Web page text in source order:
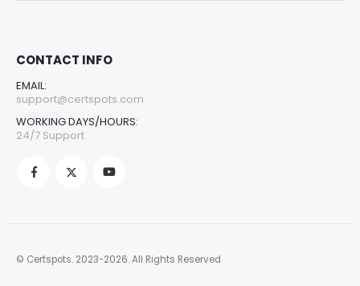
CONTACT INFO
EMAIL:
support@certspots.com
WORKING DAYS/HOURS:
24/7 Support
© Certspots. 2023-2026. All Rights Reserved